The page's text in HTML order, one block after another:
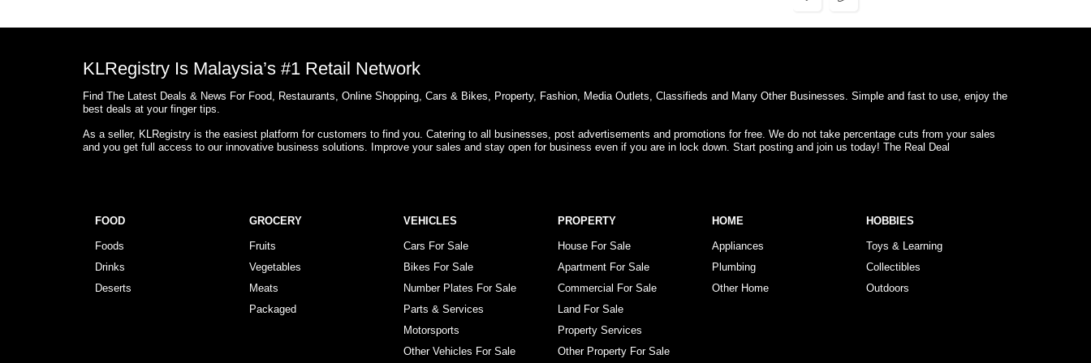
KLRegistry Is Malaysia’s #1 Retail Network
Find The Latest Deals & News For Food, Restaurants, Online Shopping, Cars & Bikes, Property, Fashion, Media Outlets, Classifieds and Many Other Businesses. Simple and fast to use, enjoy the
best deals at your finger tips.
As a seller, KLRegistry is the easiest platform for customers to find you. Catering to all businesses, post advertisements and promotions for free. We do not take percentage cuts from your sales
and you get full access to our innovative business solutions. Improve your sales and stay open for business even if you are in lock down. Start posting and join us today! The Real Deal
FOOD
Foods
Drinks
Deserts
GROCERY
Fruits
Vegetables
Meats
Packaged
VEHICLES
Cars For Sale
Bikes For Sale
Number Plates For Sale
Parts & Services
Motorsports
Other Vehicles For Sale
PROPERTY
House For Sale
Apartment For Sale
Commercial For Sale
Land For Sale
Property Services
Other Property For Sale
HOME
Appliances
Plumbing
Other Home
HOBBIES
Toys & Learning
Collectibles
Outdoors